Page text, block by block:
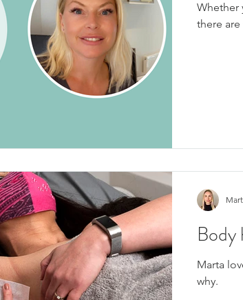
Whether
there
Body
Marta
why.